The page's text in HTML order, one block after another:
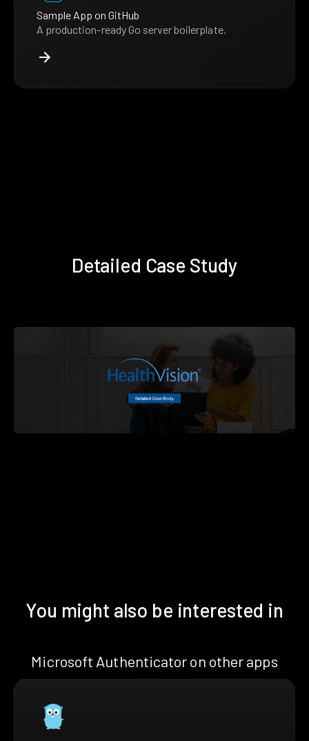
Sample App on GitHub
A production-ready Go server boilerplate.
Detailed Case Study
You might also be interested in
Microsoft Authenticator on other apps